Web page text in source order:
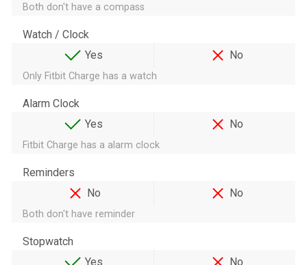
Both don't have a compass
Watch / Clock
Yes
No
Only Fitbit Charge has a watch
Alarm Clock
Yes
No
Fitbit Charge has a alarm clock
Reminders
No
No
Both don't have reminder
Stopwatch
Yes
No